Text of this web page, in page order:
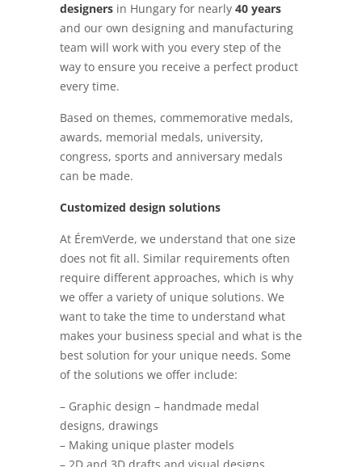
designers in Hungary for nearly 40 years
and our own designing and manufacturing
team will work with you every step of the
way to ensure you receive a perfect product
every time.
Based on themes, commemorative medals,
awards, memorial medals, university,
congress, sports and anniversary medals
can be made.
Customized design solutions
At ÉremVerde, we understand that one size
does not fit all. Similar requirements often
require different approaches, which is why
we offer a variety of unique solutions. We
want to take the time to understand what
makes your business special and what is the
best solution for your unique needs. Some
of the solutions we offer include:
– Graphic design – handmade medal
designs, drawings
– Making unique plaster models